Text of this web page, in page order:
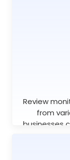
Review
from
businesses